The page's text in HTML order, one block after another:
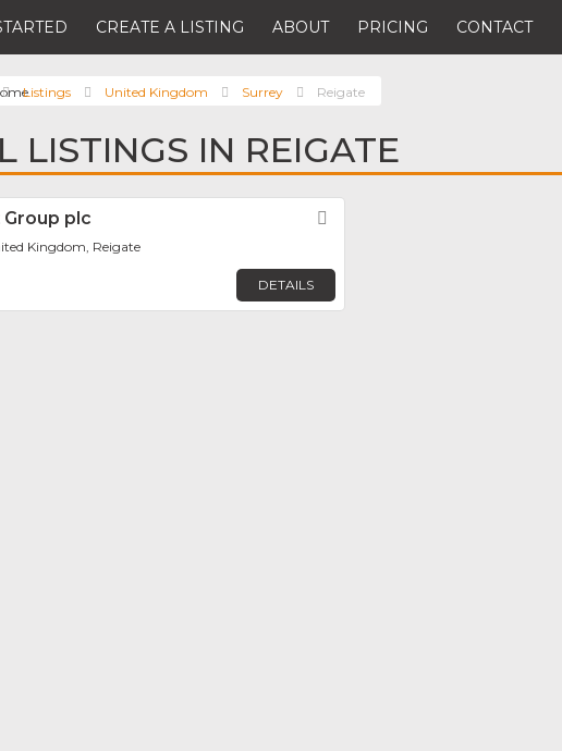
CREATE A LISTING ABOUT PRICING CONTACT
Listings United Kingdom Surrey Reigate
LISTINGS IN REIGATE
Group plc
Kingdom, Reigate
DETAILS